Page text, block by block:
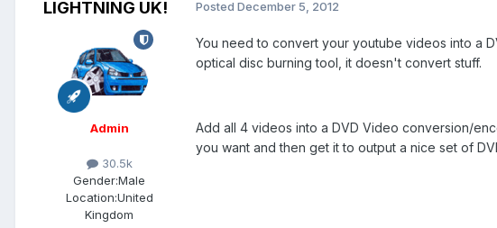
LIGHTNING UK!
Admin
30.5k
Gender:Male
Location:United
Kingdom
Posted December 5, 2012
You need to convert your youtube videos into a
optical disc burning tool, it doesn't convert stuff.
Add all 4 videos into a DVD Video conversion/
you want and then get it to output a nice set of